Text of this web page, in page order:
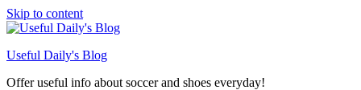
Skip to content
Useful Daily's Blog
Offer useful info about soccer and shoes everyday!